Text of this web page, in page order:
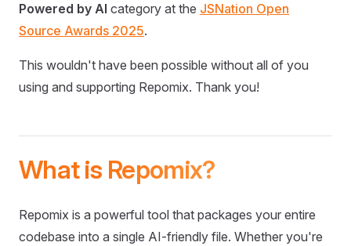
Powered by AI category at the JSNation Open
Source Awards 2025.
This wouldn't have been possible without all of you
using and supporting Repomix. Thank you!
What is Repomix?
Repomix is a powerful tool that packages your entire
codebase into a single AI-friendly file. Whether you're